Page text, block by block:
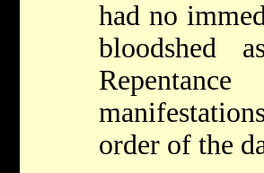
had no
bloodshed
order of the